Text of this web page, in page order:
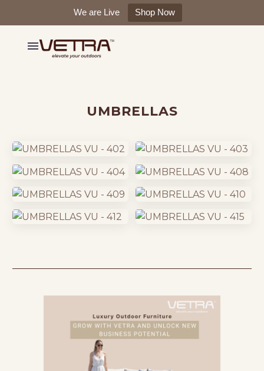
We are Live Shop Now
UMBRELLAS